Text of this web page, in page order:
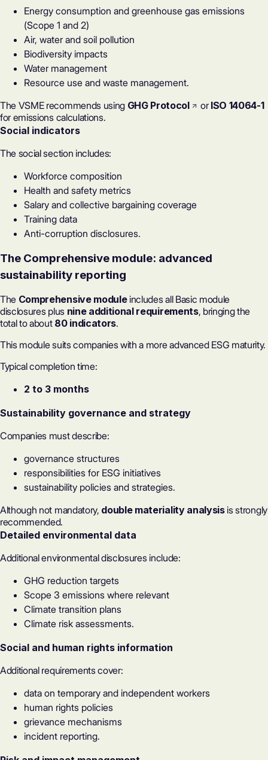
Energy consumption and greenhouse gas emissions
(Scope 1 and 2)
Air, water and soil pollution
Biodiversity impacts
Water management
Resource use and waste management.
The VSME recommends using GHG Protocol or ISO 14064-1
for emissions calculations.
Social indicators
The social section includes:
Workforce composition
Health and safety metrics
Salary and collective bargaining coverage
Training data
Anti-corruption disclosures.
The Comprehensive module: advanced
sustainability reporting
The Comprehensive moduleincludes all Basic module
disclosures plus nine additional requirements, bringing the
total to about 80 indicators.
This module suits companies with a more advanced ESG maturity.
Typical completion time:
2 to 3 months
Sustainability governance and strategy
Companies must describe:
governance structures
responsibilities for ESG initiatives
sustainability policies and strategies.
Although not mandatory, double materiality analysisis strongly
recommended.
Detailed environmental data
Additional environmental disclosures include:
GHG reduction targets
Scope 3 emissions where relevant
Climate transition plans
Climate risk assessments.
Social and human rights information
Additional requirements cover:
data on temporary and independent workers
human rights policies
grievance mechanisms
incident reporting.